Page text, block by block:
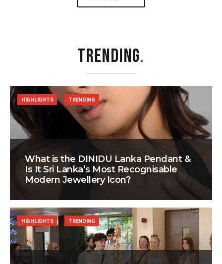
TRENDING.
What is the DINIDU Lanka Pendant &
Is It Sri Lanka’s Most Recognisable
Modern Jewellery Icon?
HIGHLIGHTS TRENDING
HIGHLIGHTS TRENDING